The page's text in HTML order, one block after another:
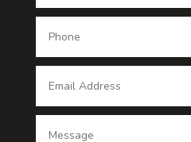
Dentist
Digital Printing service